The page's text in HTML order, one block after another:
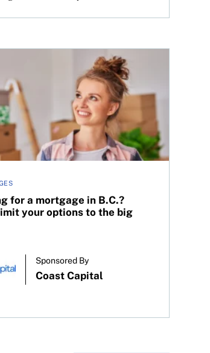
for a mortgage in B.C.?
your options to the big
Sponsored By
Coast Capital
a mortgage in B.C.? Don’t limit your